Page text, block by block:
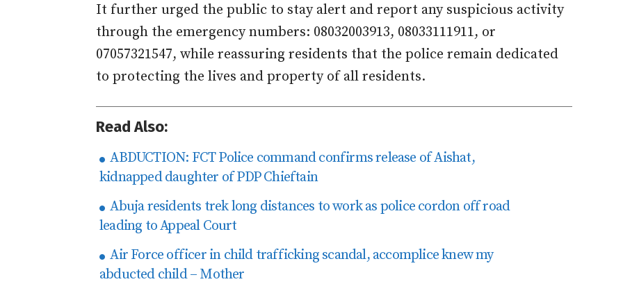
It further urged the public to stay alert and report any suspicious activity
through the emergency numbers: 08032003913, 08033111911, or
07057321547, while reassuring residents that the police remain dedicated
to protecting the lives and property of all residents.
Read Also:
ABDUCTION: FCT Police command confirms release of Aishat,
kidnapped daughter of PDP Chieftain
Abuja residents trek long distances to work as police cordon off road
leading to Appeal Court
Air Force officer in child trafficking scandal, accomplice knew my
abducted child – Mother